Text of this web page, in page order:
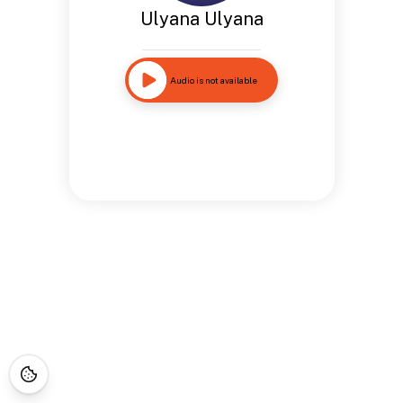
Ulyana Ulyana
Audio is not available